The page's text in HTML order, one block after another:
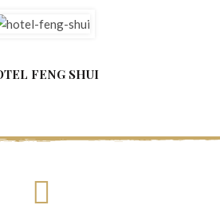
FENG SHUI